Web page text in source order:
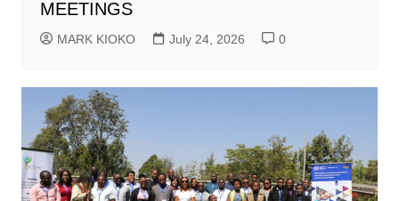
MEETINGS
MARK KIOKO July 24, 2026 0